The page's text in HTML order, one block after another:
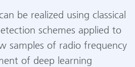
be realized using classical
schemes applied to
samples of radio frequency
of deep learning